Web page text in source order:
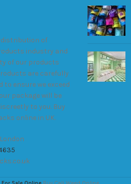
distribution of
industry and
of our products
are carefully
ensure we exceed
package will be
to you. Buy
online in UK.